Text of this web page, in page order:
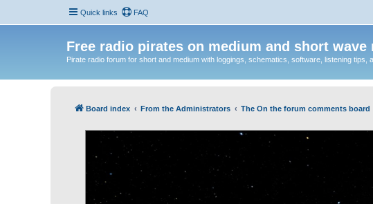
Quick links FAQ
Free radio pirates on medium and short
Pirate radio forum for short and medium with loggings, schematics, software, listening tips,
Board index From the Administrators The On the forum comments board